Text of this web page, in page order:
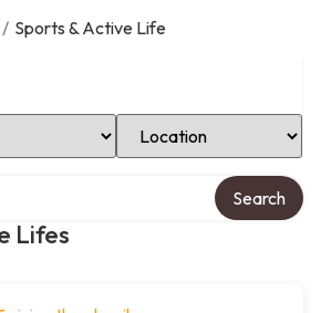
/ Sports & Active Life
Select Location
Lifes
Search